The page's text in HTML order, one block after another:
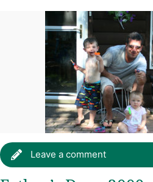
Leave a comment